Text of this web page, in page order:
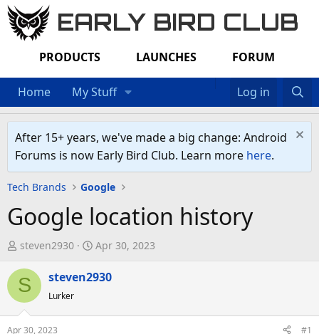
EARLY BIRD CLUB
PRODUCTS LAUNCHES FORUM
Home My Stuff Log in
After 15+ years, we've made a big change: Android
Forums is now Early Bird Club. Learn more here.
Tech Brands Google
Google location history
T
r
e
a
steven2930
S
a
Apr 30, 2023
S steven2930
Lurker
Apr 30, 2023 #1